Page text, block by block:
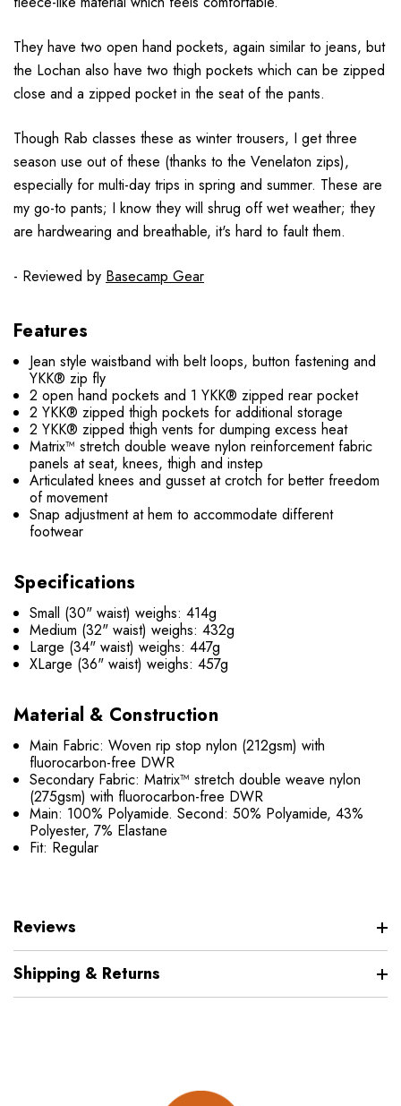
They have two open hand pockets, again similar to jeans, but
the Lochan also have two thigh pockets which can be zipped
close and a zipped pocket in the seat of the pants.
Though Rab classes these as winter trousers, I get three
season use out of these (thanks to the Venelaton zips),
especially for multi-day trips in spring and summer. These are
my go-to pants; I know they will shrug off wet weather; they
are hardwearing and breathable, it's hard to fault them.
- Reviewed by Basecamp Gear
Features
Jean style waistband with belt loops, button fastening and
YKK® zip fly
2 open hand pockets and 1 YKK® zipped rear pocket
2 YKK® zipped thigh pockets for additional storage
2 YKK® zipped thigh vents for dumping excess heat
Matrix™ stretch double weave nylon reinforcement fabric
panels at seat, knees, thigh and instep
Articulated knees and gusset at crotch for better freedom
of movement
Snap adjustment at hem to accommodate different
footwear
Specifications
Small (30" waist) weighs: 414g
Medium (32" waist) weighs: 432g
Large (34" waist) weighs: 447g
XLarge (36" waist) weighs: 457g
Material & Construction
Main Fabric: Woven rip stop nylon (212gsm) with
fluorocarbon-free DWR
Secondary Fabric: Matrix™ stretch double weave nylon
(275gsm) with fluorocarbon-free DWR
Main: 100% Polyamide. Second: 50% Polyamide, 43%
Polyester, 7% Elastane
Fit: Regular
Reviews
Shipping & Returns